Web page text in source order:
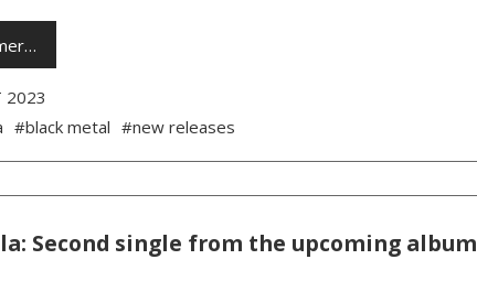
2023
#black metal #new releases
Second single from the upcoming album